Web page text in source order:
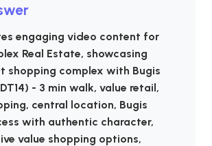
engaging video content for
Real Estate, showcasing
shopping complex with Bugis
- 3 min walk, value retail,
central location, Bugis
with authentic character,
value shopping options,